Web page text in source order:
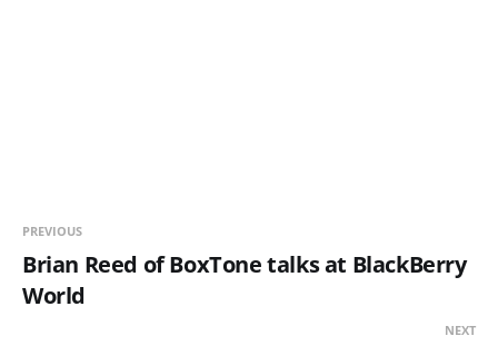
PREVIOUS
Brian Reed of BoxTone talks at BlackBerry
World
NEXT